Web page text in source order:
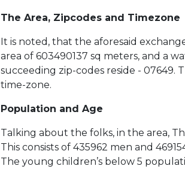
The Area, Zipcodes and Timezone
It is noted, that the aforesaid
area of 603490137 sq meters, and a
succeeding zip-codes reside - 07649.
time-zone.
Population and Age
Talking about the folks, in the area,
This consists of 435962 men and
The young children’s below 5